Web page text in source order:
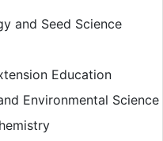
and Seed Science
Education
Environmental Science